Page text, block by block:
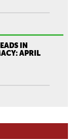
IN
APRIL